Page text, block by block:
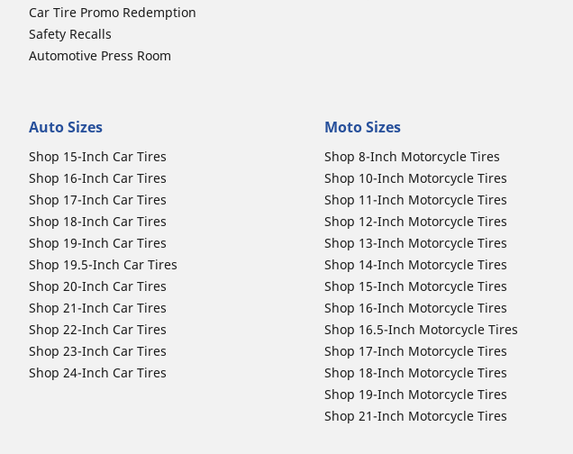
Car Tire Promo Redemption
Safety Recalls
Automotive Press Room
Auto Sizes
Shop 15-Inch Car Tires
Shop 16-Inch Car Tires
Shop 17-Inch Car Tires
Shop 18-Inch Car Tires
Shop 19-Inch Car Tires
Shop 19.5-Inch Car Tires
Shop 20-Inch Car Tires
Shop 21-Inch Car Tires
Shop 22-Inch Car Tires
Shop 23-Inch Car Tires
Shop 24-Inch Car Tires
Moto Sizes
Shop 8-Inch Motorcycle Tires
Shop 10-Inch Motorcycle Tires
Shop 11-Inch Motorcycle Tires
Shop 12-Inch Motorcycle Tires
Shop 13-Inch Motorcycle Tires
Shop 14-Inch Motorcycle Tires
Shop 15-Inch Motorcycle Tires
Shop 16-Inch Motorcycle Tires
Shop 16.5-Inch Motorcycle Tires
Shop 17-Inch Motorcycle Tires
Shop 18-Inch Motorcycle Tires
Shop 19-Inch Motorcycle Tires
Shop 21-Inch Motorcycle Tires